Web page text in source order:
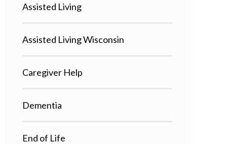
Assisted Living
Assisted Living Wisconsin
Caregiver Help
Dementia
End of Life